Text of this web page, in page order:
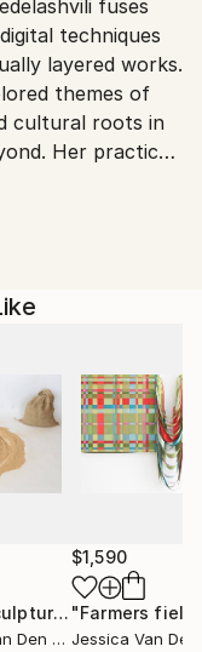
fuses
techniques
layered works.
themes of
cultural roots in
Her practice
at leading
Georgian
Museum
rich
language, she
arresting
resilience,
held in prominent
the world,
enduring impact
"ephemeral sculpture Spiral"
Jean Baptiste Van Den Heede
, Spain
$1,590
"Farmers